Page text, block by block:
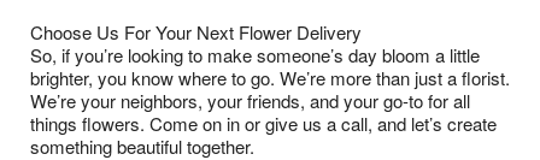
Choose Us For Your Next Flower Delivery
So, if you’re looking to make someone’s day bloom a little
brighter, you know where to go. We’re more than just a florist.
We’re your neighbors, your friends, and your go-to for all
things flowers. Come on in or give us a call, and let’s create
something beautiful together.